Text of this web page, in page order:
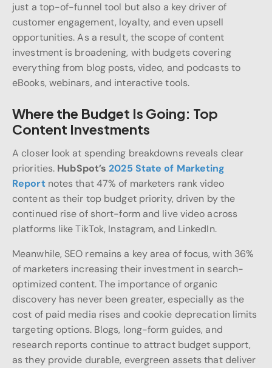
just a top-of-funnel tool but also a key driver of
customer engagement, loyalty, and even upsell
opportunities. As a result, the scope of content
investment is broadening, with budgets covering
everything from blog posts, video, and podcasts to
eBooks, webinars, and interactive tools.
Where the Budget Is Going: Top
Content Investments
A closer look at spending breakdowns reveals clear
priorities. HubSpot’s2025 State of Marketing
Reportnotes that 47% of marketers rank video
content as their top budget priority, driven by the
continued rise of short-form and live video across
platforms like TikTok, Instagram, and LinkedIn.
Meanwhile, SEO remains a key area of focus, with 36%
of marketers increasing their investment in search-
optimized content. The importance of organic
discovery has never been greater, especially as the
cost of paid media rises and cookie deprecation limits
targeting options. Blogs, long-form guides, and
research reports continue to attract budget support,
as they provide durable, evergreen assets that deliver